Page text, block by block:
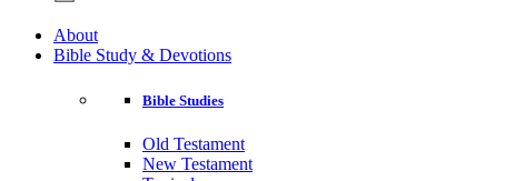
About
Bible Study & Devotions
Bible Studies
Old Testament
New Testament